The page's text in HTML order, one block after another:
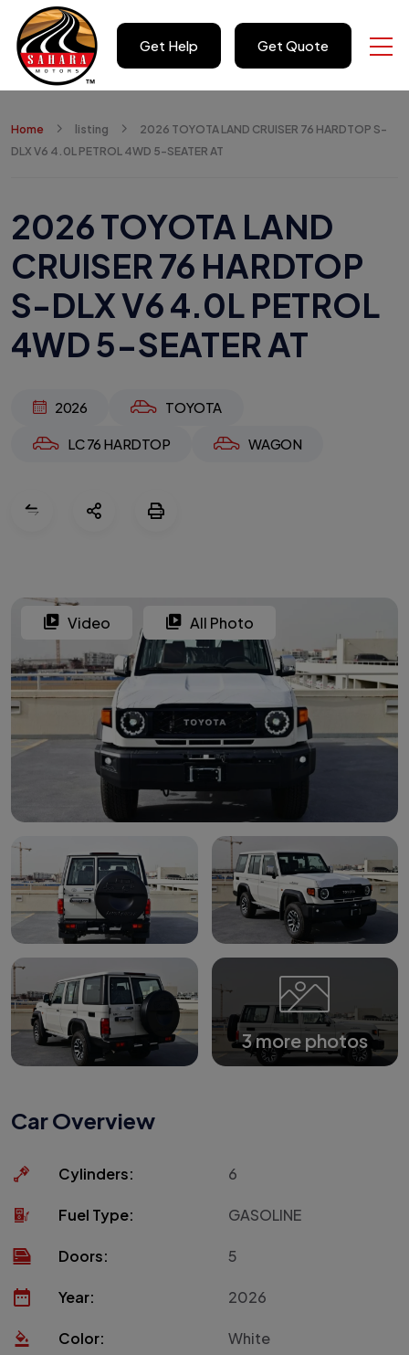
Get Help Get Quote
Home listing
2026 TOYOTA LAND CRUISER 76 HARDTOP S-
DLX V6 4.0L PETROL 4WD 5-SEATER AT
2026 TOYOTA LAND
CRUISER 76 HARDTOP
S-DLX V6 4.0L PETROL
4WD 5-SEATER AT
2026 TOYOTA
LC 76 HARDTOP WAGON
Video All Photo
3 more photos
Car Overview
Cylinders: 6
Fuel Type: GASOLINE
Doors: 5
Year: 2026
Color: White